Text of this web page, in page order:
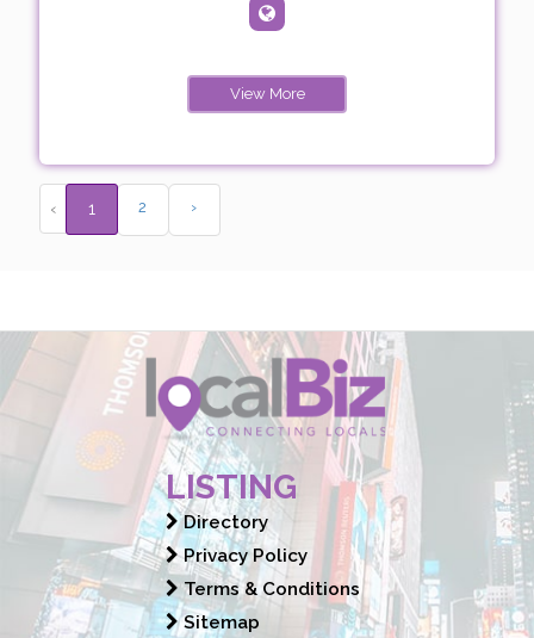
View More
‹ 1 2 ›
LISTING
Directory
Privacy Policy
Terms & Conditions
Sitemap